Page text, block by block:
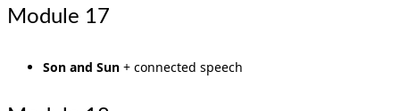
Module 17
Son and Sun + connected speech